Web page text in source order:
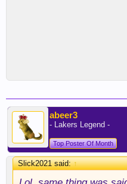
abeer3
- Lakers Legend -
Top Poster Of Month
Slick2021 said:↑